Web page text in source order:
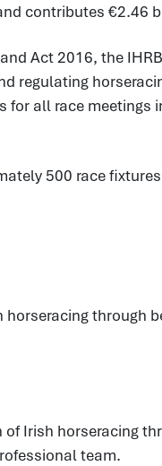
contributes €2.46
Act 2016, the
regulating
for all race
500 race
through
of Irish horseracing
team.